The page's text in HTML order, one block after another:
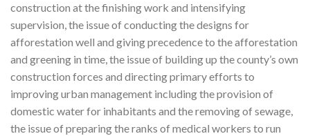
construction at the finishing work and intensifying
supervision, the issue of conducting the designs for
afforestation well and giving precedence to the afforestation
and greening in time, the issue of building up the county’s own
construction forces and directing primary efforts to
improving urban management including the provision of
domestic water for inhabitants and the removing of sewage,
the issue of preparing the ranks of medical workers to run